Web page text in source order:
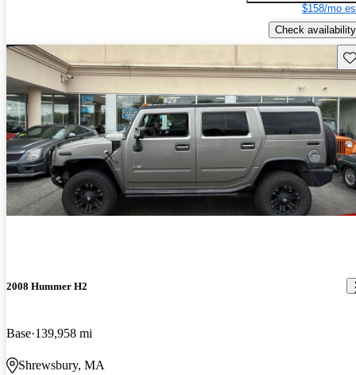
$158/mo
Check availability
2008 Hummer H2
Base 139,958 mi
Shrewsbury, MA